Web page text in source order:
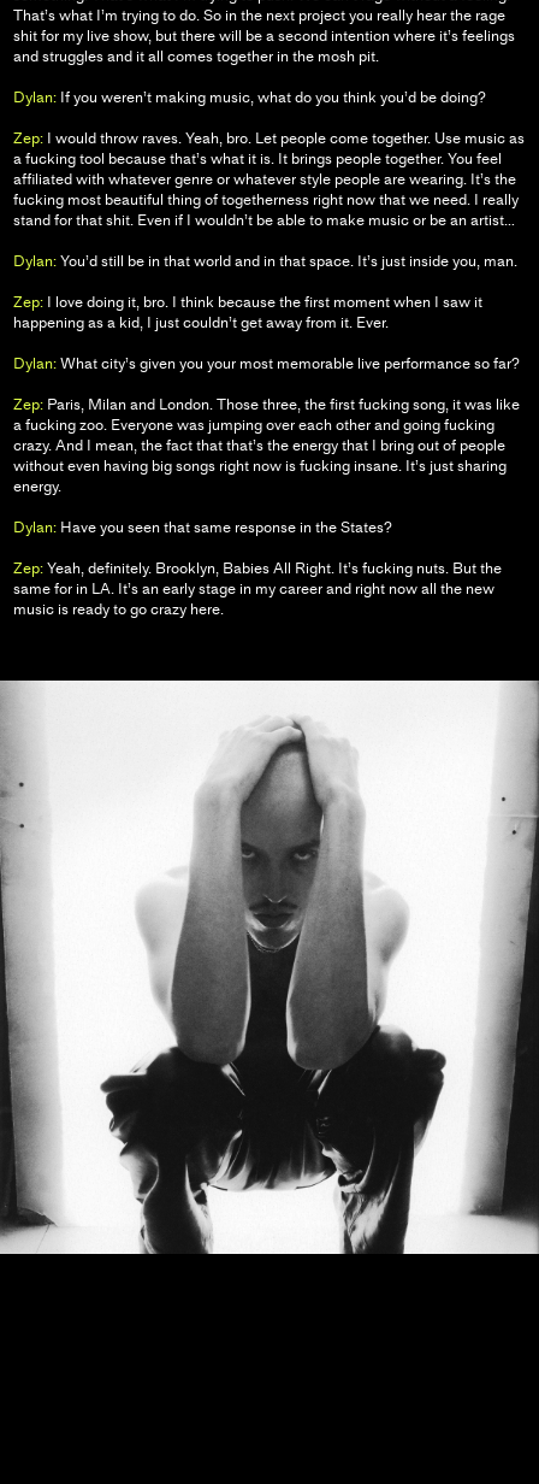
That’s what I’m trying to do. So in the next project you really hear the rage
shit for my live show, but there will be a second intention where it’s feelings
and struggles and it all comes together in the mosh pit.
Dylan:If you weren’t making music, what do you think you’d be doing?
Zep:I would throw raves. Yeah, bro. Let people come together. Use music as
a fucking tool because that’s what it is. It brings people together. You feel
affiliated with whatever genre or whatever style people are wearing. It’s the
fucking most beautiful thing of togetherness right now that we need. I really
stand for that shit. Even if I wouldn’t be able to make music or be an artist…
Dylan:You’d still be in that world and in that space. It’s just inside you, man.
Zep:I love doing it, bro. I think because the first moment when I saw it
happening as a kid, I just couldn’t get away from it. Ever.
Dylan:What city’s given you your most memorable live performance so far?
Zep:Paris, Milan and London. Those three, the first fucking song, it was like
a fucking zoo. Everyone was jumping over each other and going fucking
crazy. And I mean, the fact that that’s the energy that I bring out of people
without even having big songs right now is fucking insane. It’s just sharing
energy.
Dylan:Have you seen that same response in the States?
Zep:Yeah, definitely. Brooklyn, Babies All Right. It’s fucking nuts. But the
same for in LA. It’s an early stage in my career and right now all the new
music is ready to go crazy here.